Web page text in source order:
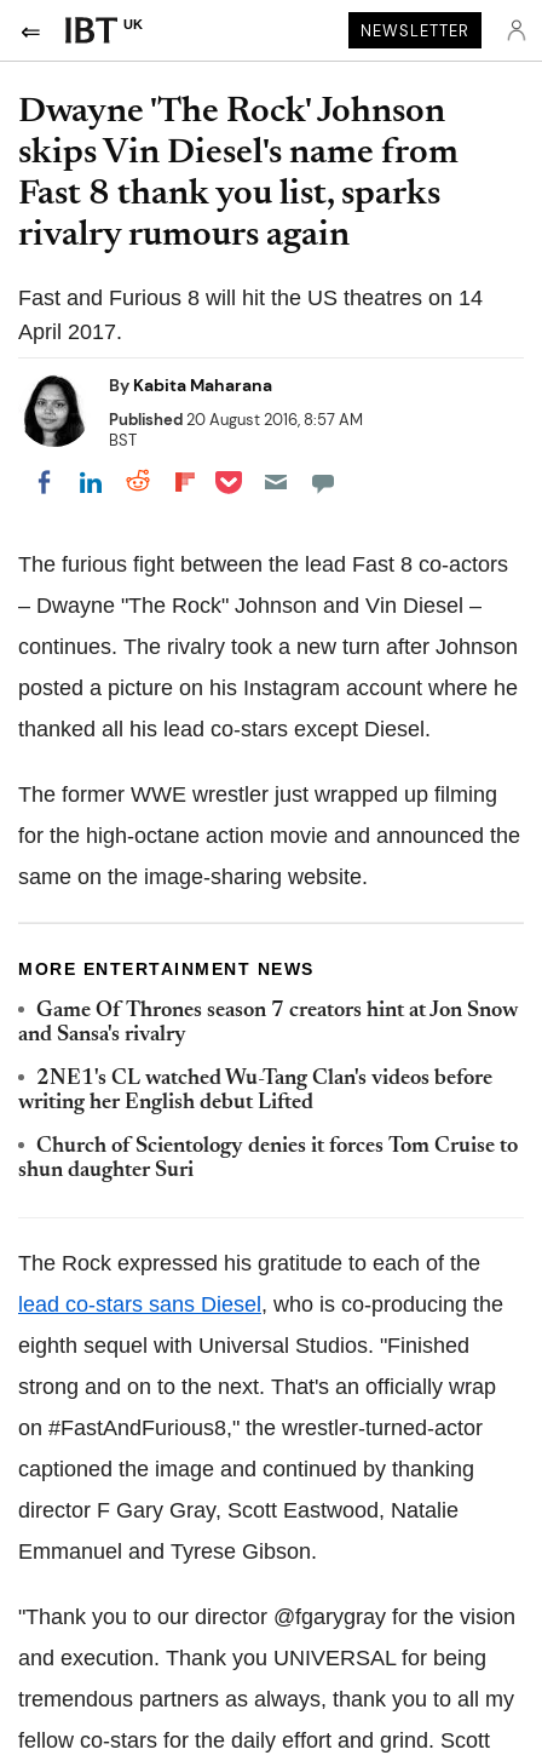
UK NEWSLETTER
Dwayne 'The Rock' Johnson
skips Vin Diesel's name from
Fast 8 thank you list, sparks
rivalry rumours again
Fast and Furious 8 will hit the US theatres on 14
April 2017.
By Kabita Maharana
Published20 August 2016, 8:57 AM
BST
Share on Facebook
Share on LinkedIn
Share on Reddit
Share on Flipboard
Share on Pocket
The furious fight between the lead Fast 8 co-actors
– Dwayne "The Rock" Johnson and Vin Diesel –
continues. The rivalry took a new turn after Johnson
posted a picture on his Instagram account where he
thanked all his lead co-stars except Diesel.
The former WWE wrestler just wrapped up filming
for the high-octane action movie and announced the
same on the image-sharing website.
MORE ENTERTAINMENT NEWS
Game Of Thrones season 7 creators hint at Jon Snow
and Sansa's rivalry
2NE1's CL watched Wu-Tang Clan's videos before
writing her English debut Lifted
Church of Scientology denies it forces Tom Cruise to
shun daughter Suri
The Rock expressed his gratitude to each of the
lead co-stars sans Diesel , who is co-producing the
eighth sequel with Universal Studios. "Finished
strong and on to the next. That's an officially wrap
on #FastAndFurious8," the wrestler-turned-actor
captioned the image and continued by thanking
director F Gary Gray, Scott Eastwood, Natalie
Emmanuel and Tyrese Gibson.
"Thank you to our director @fgarygray for the vision
and execution. Thank you UNIVERSAL for being
tremendous partners as always, thank you to all my
fellow co-stars for the daily effort and grind. Scott